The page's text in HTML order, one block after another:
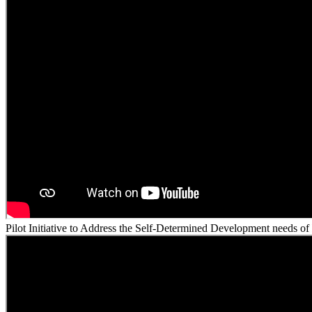
Pilot Initiative to Address the Self-Determined Development needs